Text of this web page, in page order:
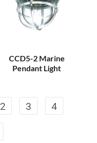
CCD5-2 Marine
Pendant Light
2 3 4